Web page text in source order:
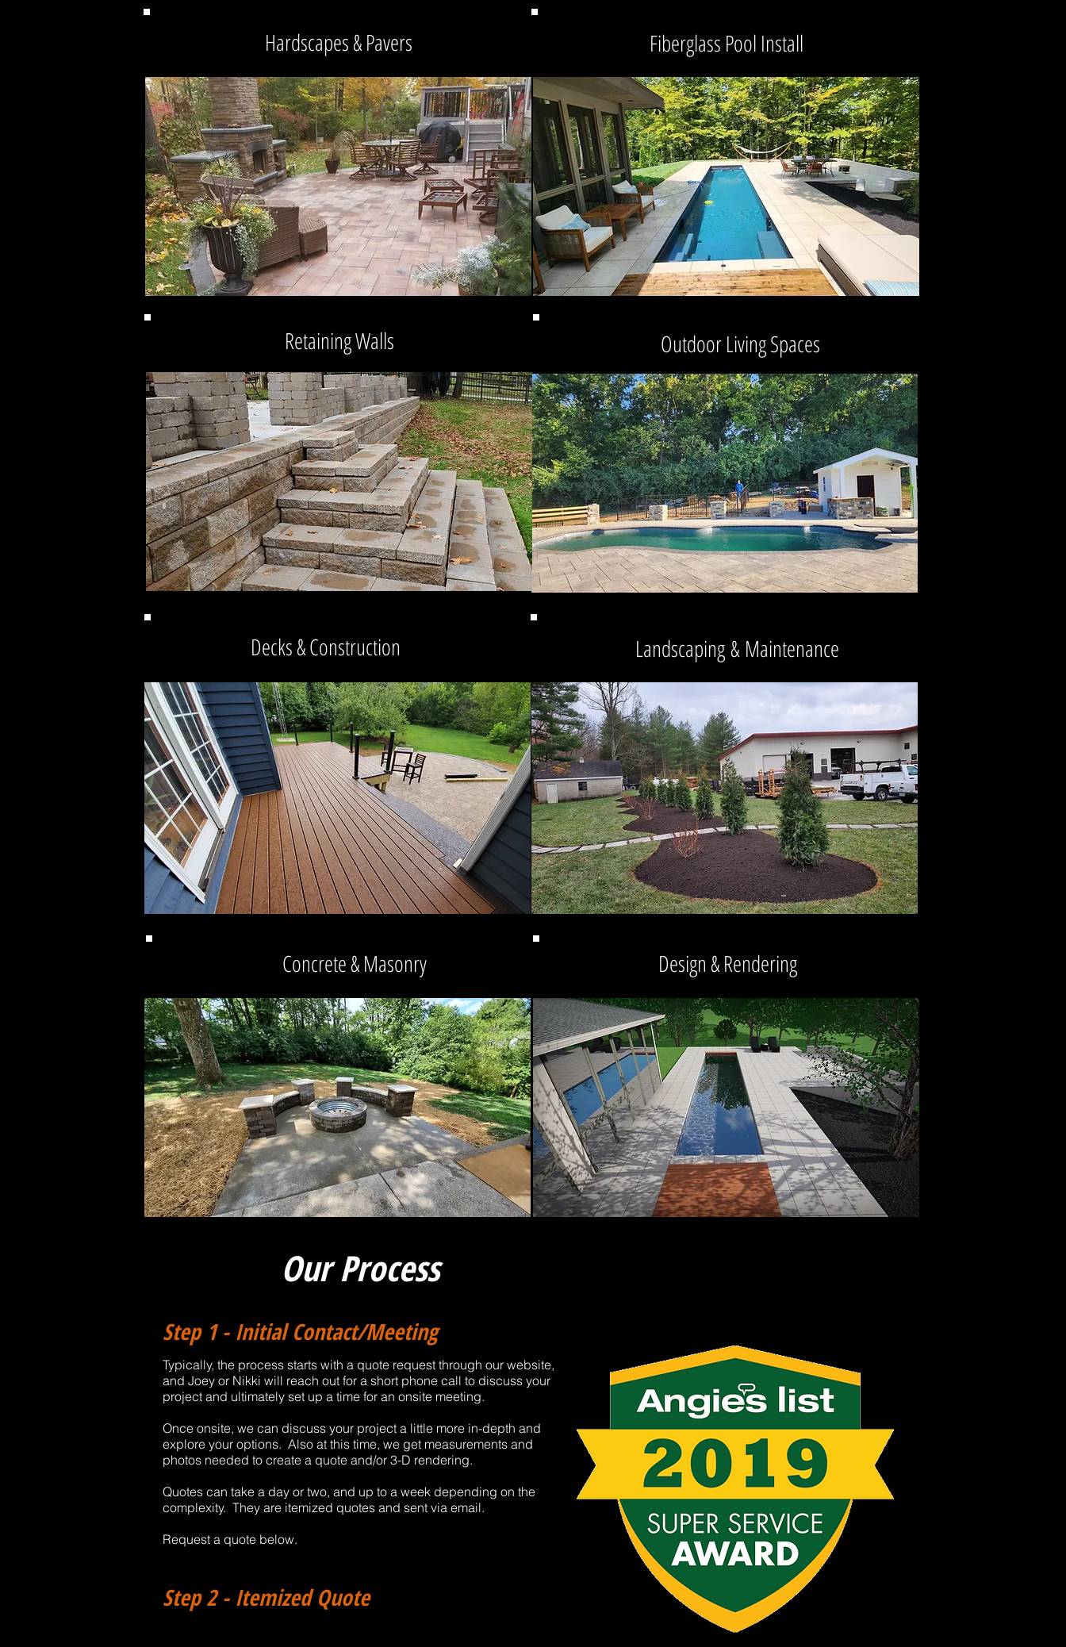
Hardscapes & Pavers Fiberglass Pool Install
Retaining Walls Outdoor Living Spaces
Decks & Construction Landscaping& Maintenance
Concrete & Masonry Design & Rendering
Our Process
Step 1 - Initial Contact/Meeting
Typically, the process starts with a quote request through our website,
and Joey or Nikki will reach out for a short phone call to discuss your
project and ultimately set up a time for an onsite meeting.
Once onsite, we can discuss your project a little more in-depth and
explore your options. Also at this time, we get measurements and
photos needed to create a quote and/or 3-D rendering.
Quotes can take a day or two, and up to a week depending on the
complexity. They are itemized quotes and sent via email.
Request a quote below.
Step 2 - Itemized Quote